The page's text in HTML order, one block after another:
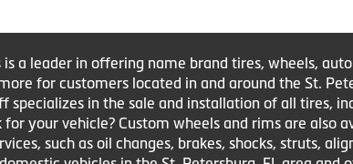
is a leader in offering name brand tires, wheels,
for customers located in and around the St.
specializes in the sale and installation of all tires,
your vehicle? Custom wheels and rims are also
such as oil changes, brakes, shocks, struts,